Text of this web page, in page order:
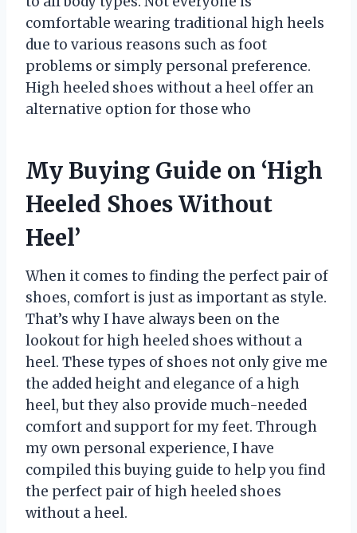
comfortable wearing traditional high heels
due to various reasons such as foot
problems or simply personal preference.
High heeled shoes without a heel offer an
alternative option for those who
My Buying Guide on ‘High
Heeled Shoes Without
Heel’
When it comes to finding the perfect pair of
shoes, comfort is just as important as style.
That’s why I have always been on the
lookout for high heeled shoes without a
heel. These types of shoes not only give me
the added height and elegance of a high
heel, but they also provide much-needed
comfort and support for my feet. Through
my own personal experience, I have
compiled this buying guide to help you find
the perfect pair of high heeled shoes
without a heel.